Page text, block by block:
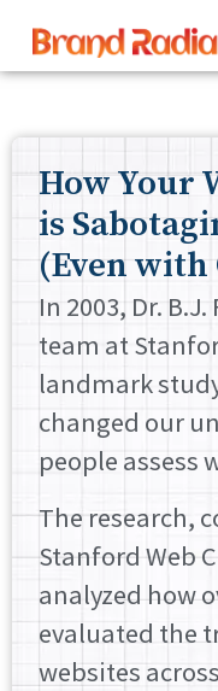
How Your
is
(Even
In 2003, Dr.
team at
landmark
changed our
people assess
The research,
Stanford Web
analyzed how
evaluated the
websites